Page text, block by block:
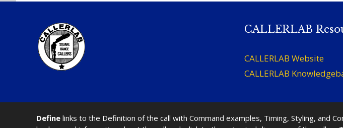
CALLERLAB
CALLERLAB Website
CALLERLAB
Define links to the Definition of the call with Command examples, Timing, Styling, and